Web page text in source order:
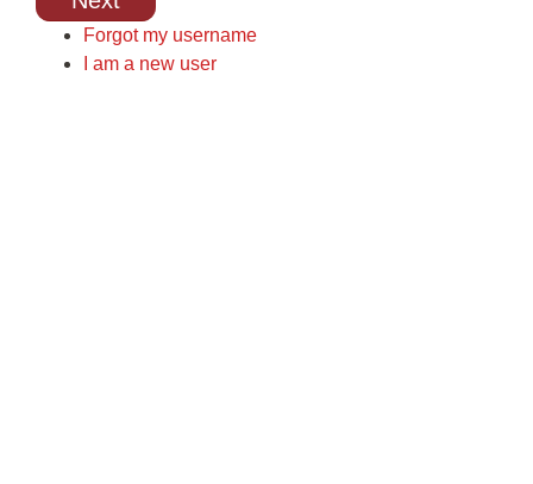
Forgot my username
I am a new user